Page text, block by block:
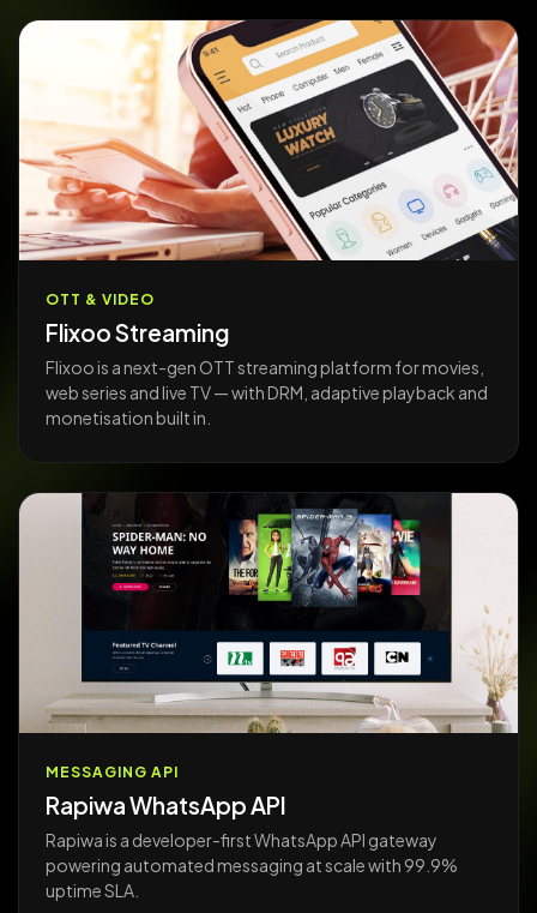
OTT & VIDEO
Flixoo Streaming
Flixoo is a next-gen OTT streaming platform for movies,
web series and live TV — with DRM, adaptive playback and
monetisation built in.
MESSAGING API
Rapiwa WhatsApp API
Rapiwa is a developer-first WhatsApp API gateway
powering automated messaging at scale with 99.9%
uptime SLA.